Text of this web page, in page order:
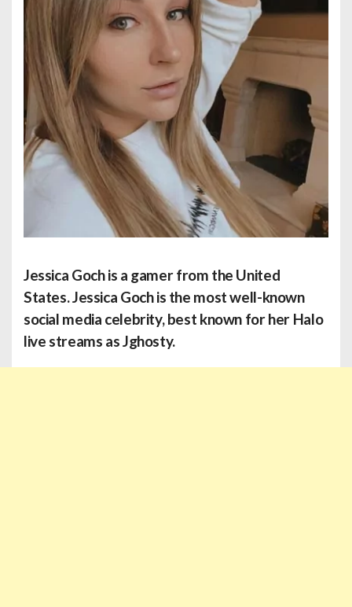
Jessica Gochis a gamer from the United
States. Jessica Goch is the most well-known
social media celebrity, best known for her Halo
live streams as Jghosty.